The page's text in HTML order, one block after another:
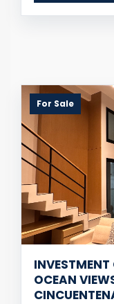
For Sale
OCEAN